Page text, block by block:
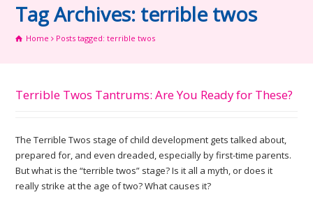
Tag Archives: terrible twos
Home Posts tagged: terrible twos
Terrible Twos Tantrums: Are You Ready for These?
The Terrible Twos stage of child development gets talked about,
prepared for, and even dreaded, especially by first-time parents.
But what is the “terrible twos” stage? Is it all a myth, or does it
really strike at the age of two? What causes it?